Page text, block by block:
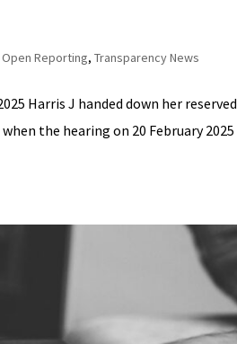
Open Reporting, Transparency News
Harris J handed down her reserved
the hearing on 20 February 2025